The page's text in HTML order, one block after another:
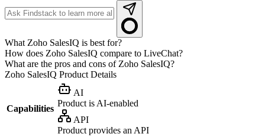
What Zoho SalesIQ is best for?
How does Zoho SalesIQ compare to LiveChat?
What are the pros and cons of Zoho SalesIQ?
Zoho SalesIQ Product Details
Capabilities
AI
Product is AI-enabled
API
Product provides an API